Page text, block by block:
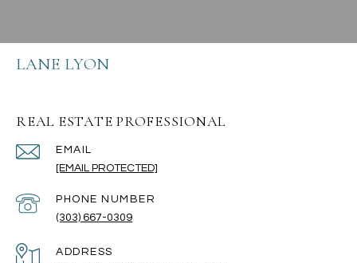
LANE LYON
REAL ESTATE PROFESSIONAL
EMAIL
[EMAIL PROTECTED]
PHONE NUMBER
(303) 667-0309
ADDRESS